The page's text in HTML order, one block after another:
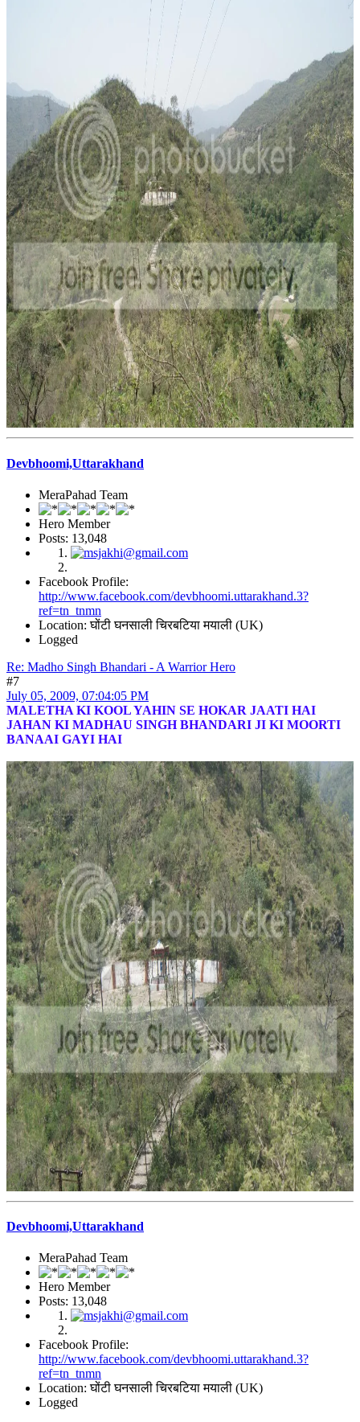
Devbhoomi,Uttarakhand
MeraPahad Team
Hero Member
Posts: 13,048
Facebook Profile:
http://www.facebook.com/devbhoomi.uttarakhand.3?
ref=tn_tnmn
Location: घोंटी घनसाली चिरबटिया मयाली (UK)
Logged
Re: Madho Singh Bhandari - A Warrior Hero
#7
July 05, 2009, 07:04:05 PM
MALETHA KI KOOL YAHIN SE HOKAR JAATI HAI
JAHAN KI MADHAU SINGH BHANDARI JI KI MOORTI
BANAAI GAYI HAI
Devbhoomi,Uttarakhand
MeraPahad Team
Hero Member
Posts: 13,048
Facebook Profile:
http://www.facebook.com/devbhoomi.uttarakhand.3?
ref=tn_tnmn
Location: घोंटी घनसाली चिरबटिया मयाली (UK)
Logged